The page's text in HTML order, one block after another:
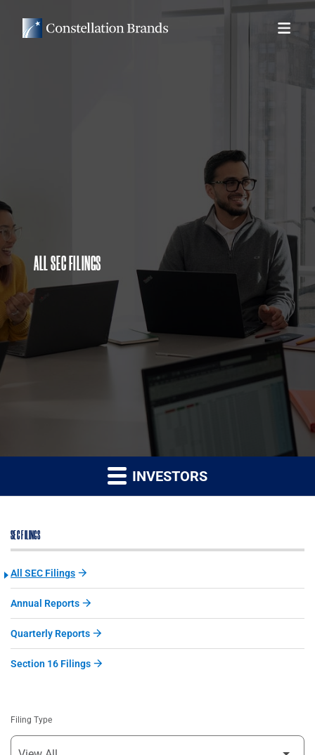
ALL SEC FILINGS
INVESTORS
SEC FILINGS
All SEC Filings
Annual Reports
Quarterly Reports
Section 16 Filings
Filing Type